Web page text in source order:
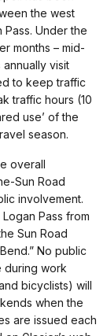
the west
Under the
months – mid-
visit
to keep traffic
traffic hours (10
use’ of the
season.
overall
Sun Road
involvement.
Pass from
Sun Road
No public
during work
bicyclists) will
when the
are issued each